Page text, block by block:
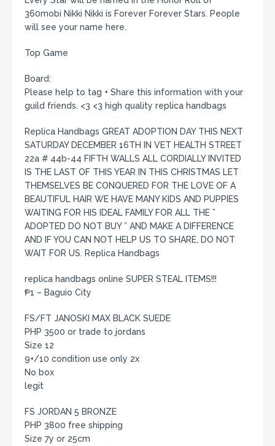
360mobi Nikki Nikki is Forever Forever Stars. People
will see your name here.
Top Game
Board:
Please help to tag + Share this information with your
guild friends. <3 <3 high quality replica handbags
Replica Handbags GREAT ADOPTION DAY THIS NEXT
SATURDAY DECEMBER 16TH IN VET HEALTH STREET
22a # 44b-44 FIFTH WALLS ALL CORDIALLY INVITED
IS THE LAST OF THIS YEAR IN THIS CHRISTMAS LET
THEMSELVES BE CONQUERED FOR THE LOVE OF A
BEAUTIFUL HAIR WE HAVE MANY KIDS AND PUPPIES
WAITING FOR HIS IDEAL FAMILY FOR ALL THE ”
ADOPTED DO NOT BUY ” AND MAKE A DIFFERENCE
AND IF YOU CAN NOT HELP US TO SHARE, DO NOT
WAIT FOR US. Replica Handbags
replica handbags online SUPER STEAL ITEMS!!!
₱1 – Baguio City
FS/FT JANOSKI MAX BLACK SUEDE
PHP 3500 or trade to jordans
Size 12
9+/10 condition use only 2x
No box
legit
FS JORDAN 5 BRONZE
PHP 3800 free shipping
Size 7y or 25cm